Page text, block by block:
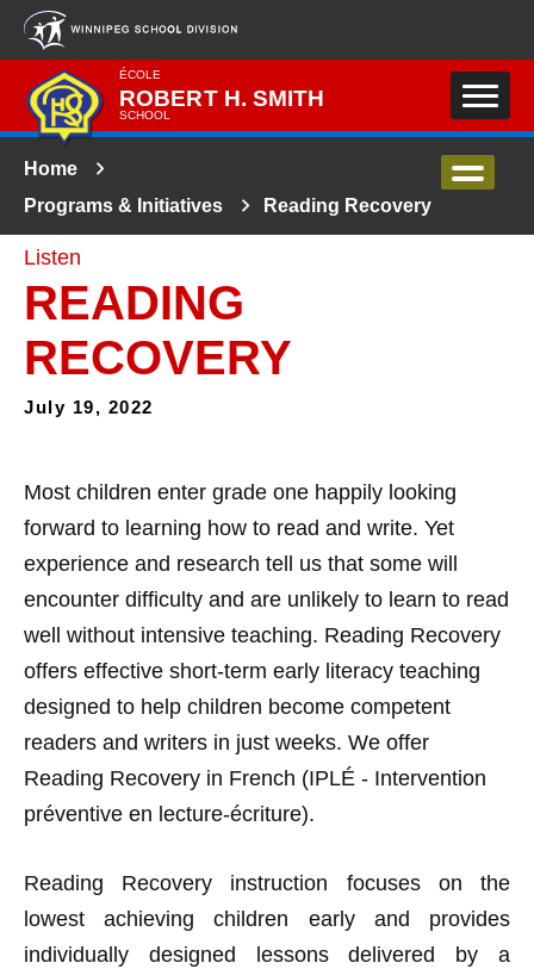
Skip to main content
ÉCOLE
ROBERT H. SMITH
SCHOOL
Home
Programs & Initiatives
Reading Recovery
Listen
READING
RECOVERY
July 19, 2022
Most children enter grade one happily looking
forward to learning how to read and write. Yet
experience and research tell us that some will
encounter difficulty and are unlikely to learn to read
well without intensive teaching. Reading Recovery
offers effective short-term early literacy teaching
designed to help children become competent
readers and writers in just weeks. We offer
Reading Recovery in French (IPLÉ - Intervention
préventive en lecture-écriture).
Reading Recovery instruction focuses on the
lowest achieving children early and provides
individually designed lessons delivered by a